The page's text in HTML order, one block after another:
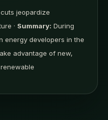
jeopardize
· Summary: During
energy developers in the
advantage of new,